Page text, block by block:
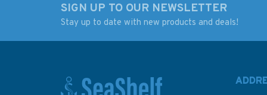
Country)
SIGN UP TO OUR NEWSLETTER
Stay up to date with new products and deals!